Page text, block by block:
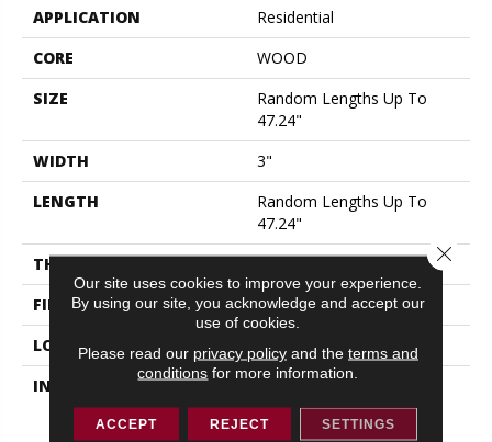
APPLICATION
Residential
CORE
WOOD
SIZE
Random Lengths Up To
47.24"
WIDTH
3"
LENGTH
Random Lengths Up To
47.24"
THICKNESS
9/16"
FINISH COATING
UV Aluminum Oxide
LOCATION
ABOVE, ON, BELOW
INSTALLATION METHOD
Click-Lock|Nail
Down|Staple Down|Glue
Down
Our site uses cookies to improve your experience.
By using our site, you acknowledge and accept our
use of cookies.
Please read our privacy policyand the terms and
conditions for more information.
ACCEPT REJECT SETTINGS
Close